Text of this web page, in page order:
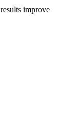
improve